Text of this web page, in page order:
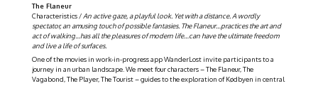
The Flaneur
Characteristics / An active gaze, a playful look. Yet with a distance. A wordly
spectator, an amusing touch of possible fantasies. The Flaneur…practices the art and
act of walking…has all the pleasures of modern life…can have the ultimate freedom
and live a life of surfaces.
One of the movies in work-in-progress app WanderLost invite participants to a
journey in an urban landscape. We meet four characters – The Flaneur, The
Vagabond, The Player, The Tourist – guides to the exploration of Kødbyen in central